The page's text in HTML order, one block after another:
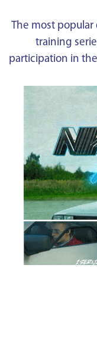
The most popular
training
participation in